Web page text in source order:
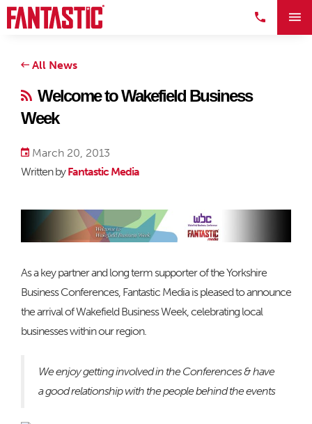
All News
Welcome to Wakefield Business
Week
March 20, 2013
Written byFantastic Media
As a key partner and long term supporter of the Yorkshire
Business Conferences, Fantastic Media is pleased to announce
the arrival of Wakefield Business Week, celebrating local
businesses within our region.
We enjoy getting involved in the Conferences & have
a good relationship with the people behind the events